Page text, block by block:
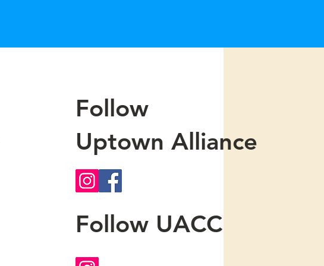
Follow
Uptown Alliance
Follow UACC